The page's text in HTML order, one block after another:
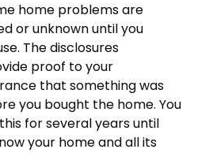
home problems are
or unknown until you
The disclosures
proof to your
that something was
you bought the home. You
for several years until
your home and all its